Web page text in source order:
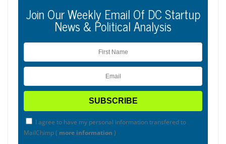
Join Our Weekly Email Of DC Startup
News & Political Analysis
I agree to have my personal information transfered to
MailChimp ( more information )